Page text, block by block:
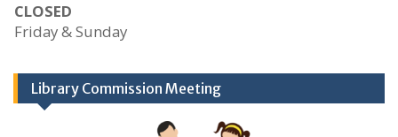
CLOSED
Friday & Sunday
Library Commission Meeting